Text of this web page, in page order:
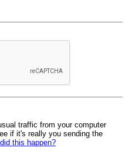
traffic from your computer
if it's really you sending the
this happen?